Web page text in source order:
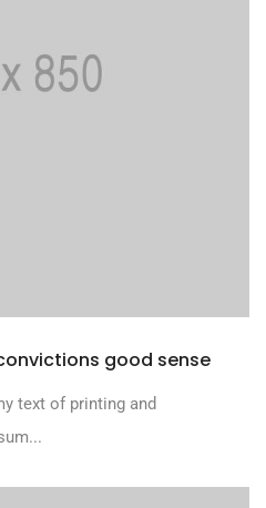
good sense
text of printing and